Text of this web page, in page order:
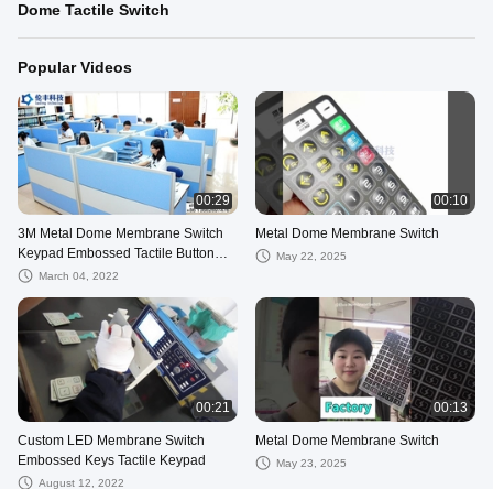
Dome Tactile Switch
Popular Videos
00:29
3M Metal Dome Membrane Switch
Keypad Embossed Tactile Button
PET PC PVC
March 04, 2022
00:10
Metal Dome Membrane Switch
May 22, 2025
00:21
Custom LED Membrane Switch
Embossed Keys Tactile Keypad
August 12, 2022
00:13
Metal Dome Membrane Switch
May 23, 2025